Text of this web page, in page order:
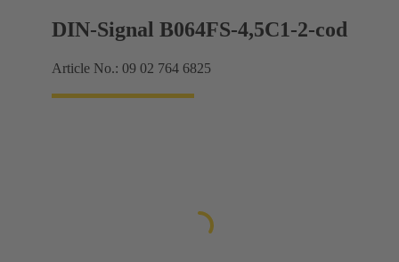
DIN-Signal B064FS-4,5C1-2-cod
Article No.: 09 02 764 6825